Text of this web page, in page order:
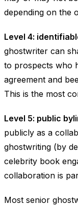
depending on the
Level 4:
ghostwriter can
to prospects who
agreement and
This is the most
Level 5: public
publicly as a
ghostwriting (by
celebrity book
collaboration is
Most senior